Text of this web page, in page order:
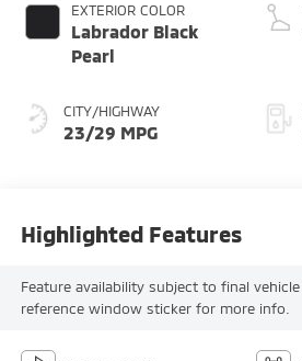
EXTERIOR COLOR
Labrador Black
Pearl
CITY/HIGHWAY
23/29 MPG
Highlighted Features
Feature availability subject to final
reference window sticker for more info.